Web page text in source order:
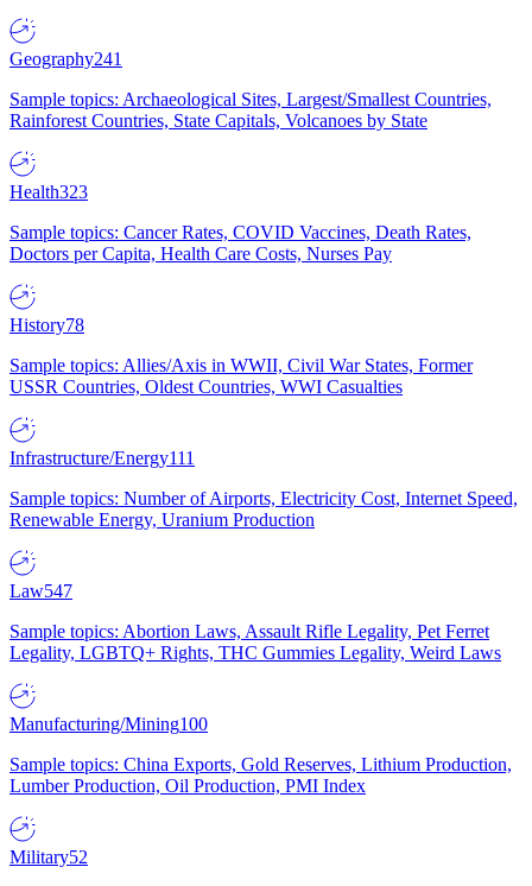
Geography241
Sample topics: Archaeological Sites, Largest/Smallest Countries,
Rainforest Countries, State Capitals, Volcanoes by State
Health323
Sample topics: Cancer Rates, COVID Vaccines, Death Rates,
Doctors per Capita, Health Care Costs, Nurses Pay
History78
Sample topics: Allies/Axis in WWII, Civil War States, Former
USSR Countries, Oldest Countries, WWI Casualties
Infrastructure/Energy111
Sample topics: Number of Airports, Electricity Cost, Internet Speed,
Renewable Energy, Uranium Production
Law547
Sample topics: Abortion Laws, Assault Rifle Legality, Pet Ferret
Legality, LGBTQ+ Rights, THC Gummies Legality, Weird Laws
Manufacturing/Mining100
Sample topics: China Exports, Gold Reserves, Lithium Production,
Lumber Production, Oil Production, PMI Index
Military52